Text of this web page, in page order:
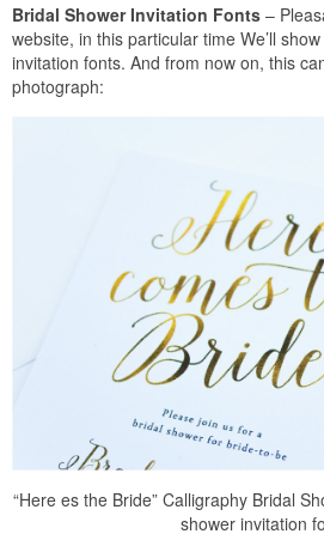
Bridal Shower Invitation Fonts –
website, in this particular time We’ll
invitation fonts. And from now on, this
photograph:
“Here es the Bride” Calligraphy Bridal
shower invitation